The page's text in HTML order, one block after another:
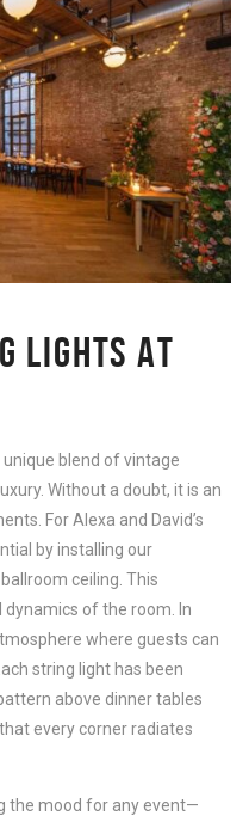
LIGHTS AT
blend of vintage
Without a doubt, it is an
For Alexa and David’s
by installing our
ceiling. This
of the room. In
where guests can
string light has been
above dinner tables
every corner radiates
the mood for any event—